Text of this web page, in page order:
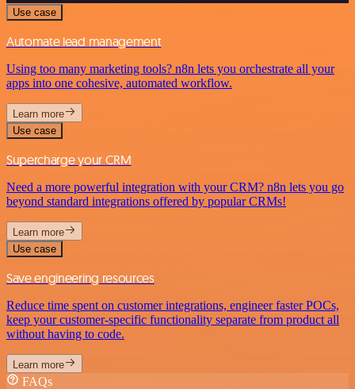
Use case
Automate lead management
Using too many marketing tools? n8n lets you orchestrate all your
apps into one cohesive, automated workflow.
Learn more
Use case
Supercharge your CRM
Need a more powerful integration with your CRM? n8n lets you go
beyond standard integrations offered by popular CRMs!
Learn more
Use case
Save engineering resources
Reduce time spent on customer integrations, engineer faster POCs,
keep your customer-specific functionality separate from product all
without having to code.
Learn more
FAQs